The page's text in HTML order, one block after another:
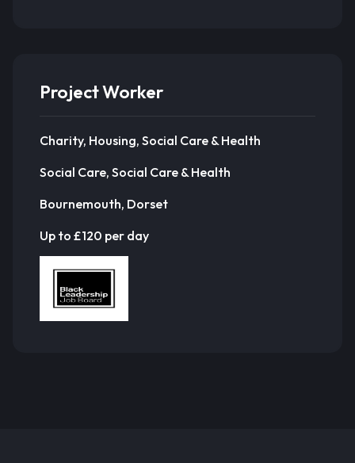
Project Worker
Charity, Housing, Social Care & Health
Social Care, Social Care & Health
Bournemouth, Dorset
Up to £120 per day